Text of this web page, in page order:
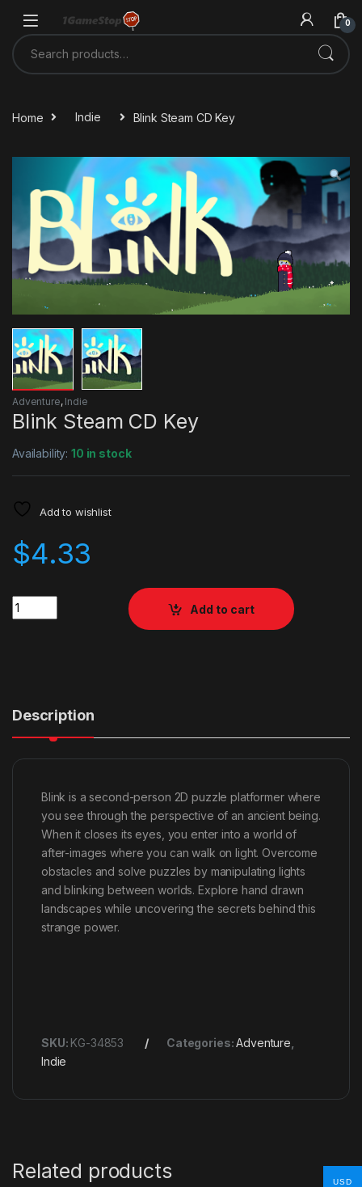
0
Search for:
Home Indie Blink Steam CD Key
Adventure, Indie
Blink Steam CD Key
Availability:10 in stock
Add to wishlist
$4.33
Quantity
Add to cart
Description
Blink is a second-person 2D puzzle platformer where
you see through the perspective of an ancient being.
When it closes its eyes, you enter into a world of
after-images where you can walk on light. Overcome
obstacles and solve puzzles by manipulating lights
and blinking between worlds. Explore hand drawn
landscapes while uncovering the secrets behind this
strange power.
SKU: KG-34853 Categories:Adventure
Indie
Related products USD